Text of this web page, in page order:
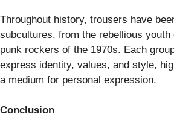
Throughout history, trousers have
subcultures, from the rebellious youth
punk rockers of the 1970s. Each
express identity, values, and style,
a medium for personal expression.
Conclusion